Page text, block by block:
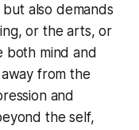
also demands
or the arts, or
both mind and
from the
and
the self,